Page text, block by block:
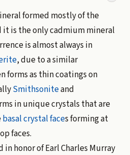
formed mostly of the
is the only cadmium mineral
is almost always in
, due to a similar
forms as thin coatings on
Smithsoniteand
in unique crystals that are
basalcrystal faces forming at
faces.
honor of Earl Charles Murray